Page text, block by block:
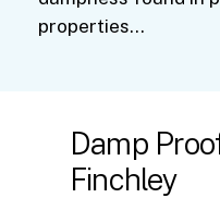
properties…
Damp
Finchley